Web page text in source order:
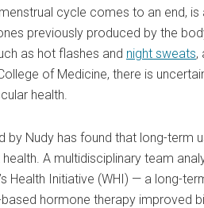
cycle comes to an end,
previously produced by the
as hot flashes and night sweats,
of Medicine, there is
health.
by Nudy has found that long-term
A multidisciplinary team
Health Initiative (WHI) — a long-
hormone therapy improved